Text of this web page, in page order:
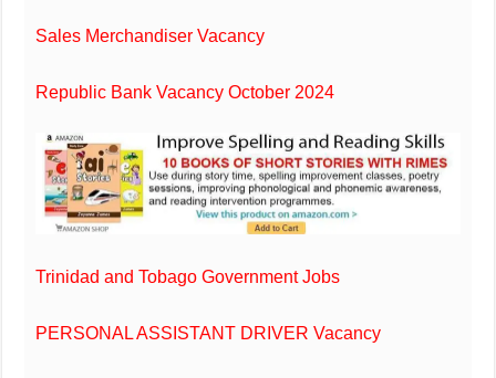
Sales Merchandiser Vacancy
Republic Bank Vacancy October 2024
Trinidad and Tobago Government Jobs
PERSONAL ASSISTANT DRIVER Vacancy